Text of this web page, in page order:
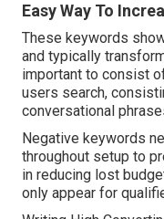
Easy Way To
These keywords
and typically
important to consist
users search,
conversational
Negative keywords
throughout setup to
in reducing lost
only appear for